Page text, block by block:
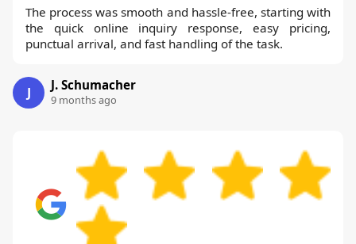
The process was smooth and hassle-free, starting with
the quick online inquiry response, easy pricing,
punctual arrival, and fast handling of the task.
J J. Schumacher
9 months ago